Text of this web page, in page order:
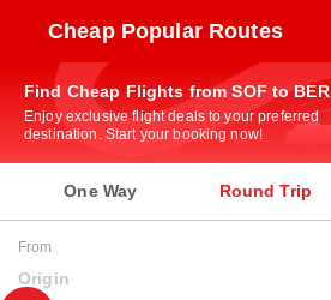
Cheap Popular Routes
Find Cheap Flights from SOF to BER
Enjoy exclusive flight deals to your preferred
destination. Start your booking now!
One Way Round Trip
From
Origin